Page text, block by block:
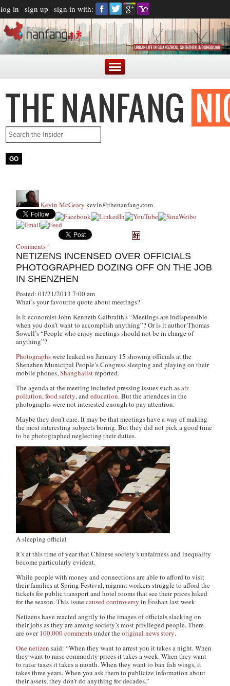
log in sign up sign in with:
Kevin McGeary kevin@thenanfang.com
Comments
NETIZENS INCENSED OVER OFFICIALS
PHOTOGRAPHED DOZING OFF ON THE JOB
IN SHENZHEN
Posted: 01/21/2013 7:00 am
What’s your favourite quote about meetings?
Is it economist John Kenneth Galbraith’s “Meetings are indispensible
when you don’t want to accomplish anything”? Or is it author Thomas
Sowell’s “People who enjoy meetings should not be in charge of
anything”?
Photographswere leaked on January 15 showing officials at the
Shenzhen Municipal People’s Congress sleeping and playing on their
mobile phones,Shanghaiistreported.
The agenda at the meeting included pressing issues such asair
pollution,food safety, andeducation. But the attendees in the
photographs were not interested enough to pay attention.
Maybe they don’t care. It may be that meetings have a way of making
the most interesting subjects boring. But they did not pick a good time
to be photographed neglecting their duties.
A sleeping official
It’s at this time of year that Chinese society’s unfairness and inequality
become particularly evident.
While people with money and connections are able to afford to visit
their families at Spring Festival, migrant workers struggle to afford the
tickets for public transport and hotel rooms that see their prices hiked
for the season. This issuecaused controversy in Foshan last week.
Netizens have reacted angrily to the images of officials slacking on
their jobs as they are among society’s most privileged people. There
are over100,000 commentsunder theoriginal news story.
One netizen said: “When they want to arrest you it takes a night. When
they want to raise commodity prices it takes a week. When they want
to raise taxes it takes a month. When they want to ban fish wings, it
takes three years. When you ask them to publicize information about
their assets, they don’t do anything for decades.”